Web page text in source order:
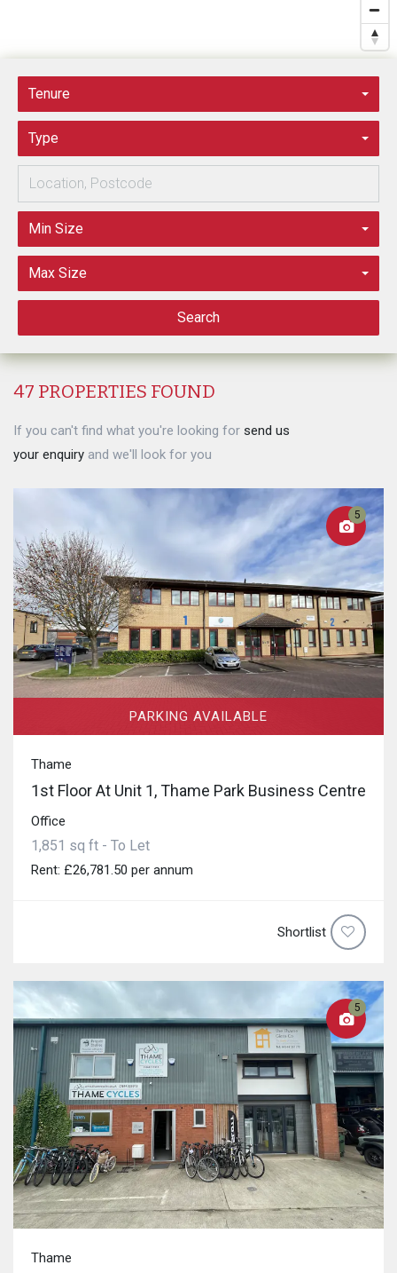
Tenure
Type
Min Size
Max Size
Search
47 PROPERTIES FOUND
If you can't find what you're looking for send us
your enquiry and we'll look for you
5
PARKING AVAILABLE
Thame
1st Floor At Unit 1, Thame Park Business Centre
Office
1,851 sq ft - To Let
Rent: £26,781.50 per annum
Shortlist
5
Thame